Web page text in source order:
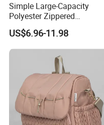
Simple Large-Capacity
Polyester Zippered
Maternity Bag, Suitable as a
Multi-Purpose Travel Bag
US$6.96-11.98